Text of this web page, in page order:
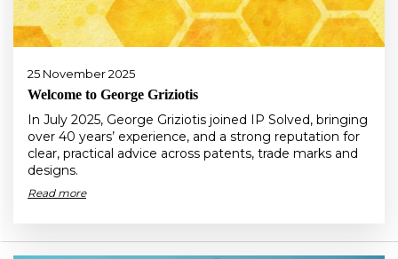
25 November 2025
Welcome to George Griziotis
In July 2025, George Griziotis joined IP Solved, bringing
over 40 years’ experience, and a strong reputation for
clear, practical advice across patents, trade marks and
designs.
Read more